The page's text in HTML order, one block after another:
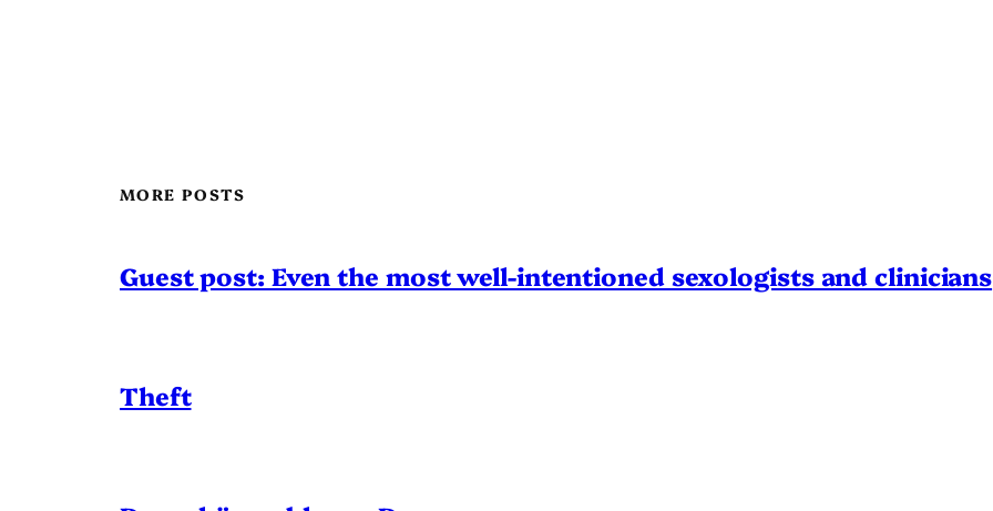
MORE POSTS
Guest post: Even the most well-intentioned sexologists and clinicians
Theft